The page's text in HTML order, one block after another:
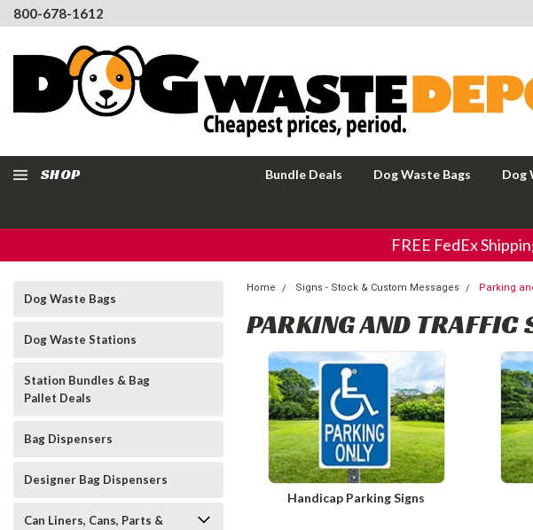
800-678-1612
SHOP Bundle Deals Dog Waste Bags Dog
FREE FedEx
Dog Waste Bags
Dog Waste Stations
Station Bundles & Bag
Pallet Deals
Bag Dispensers
Designer Bag Dispensers
Can Liners, Cans, Parts &
Home Signs - Stock & Custom Messages Parking
PARKING AND TRAFFIC
Handicap Parking Signs